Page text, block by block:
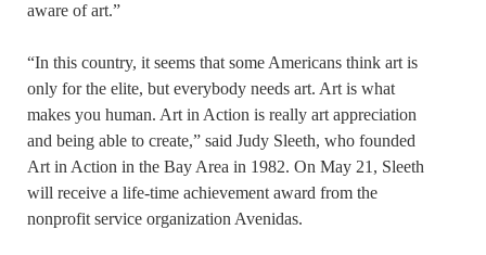
aware of art.”
“In this country, it seems that some Americans think art is
only for the elite, but everybody needs art. Art is what
makes you human. Art in Action is really art appreciation
and being able to create,” said Judy Sleeth, who founded
Art in Action in the Bay Area in 1982. On May 21, Sleeth
will receive a life-time achievement award from the
nonprofit service organization Avenidas.